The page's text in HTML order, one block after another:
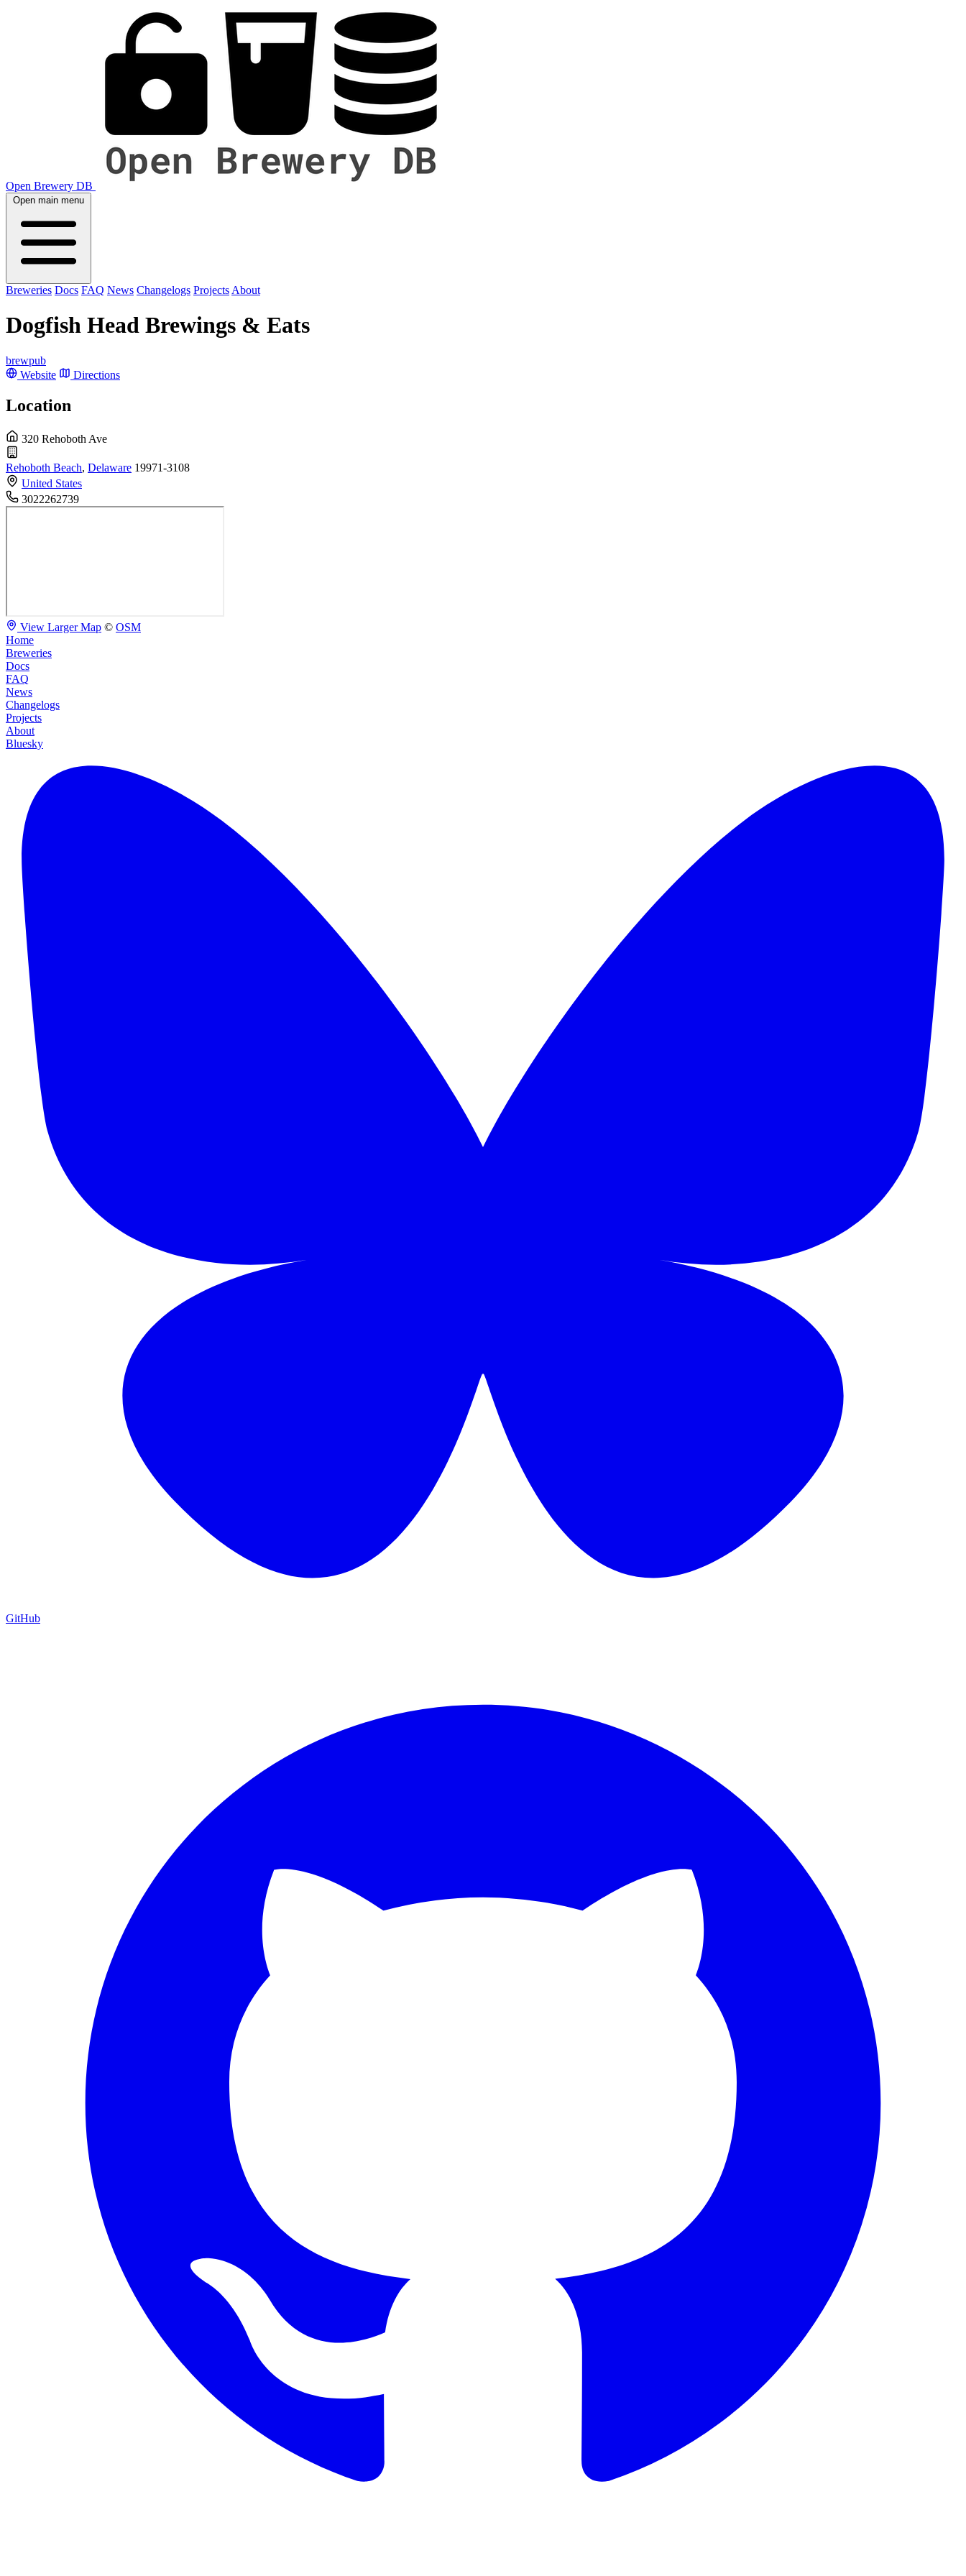
Open Brewery DB
Open main menu
Breweries Docs FAQ News Changelogs Projects About
Dogfish Head Brewings & Eats
brewpub
Website
Directions
Location
320 Rehoboth Ave
Rehoboth Beach, Delaware 19971-3108
United States
3022262739
View Larger Map © OSM
Home
Breweries
Docs
FAQ
News
Changelogs
Projects
About
Bluesky
GitHub